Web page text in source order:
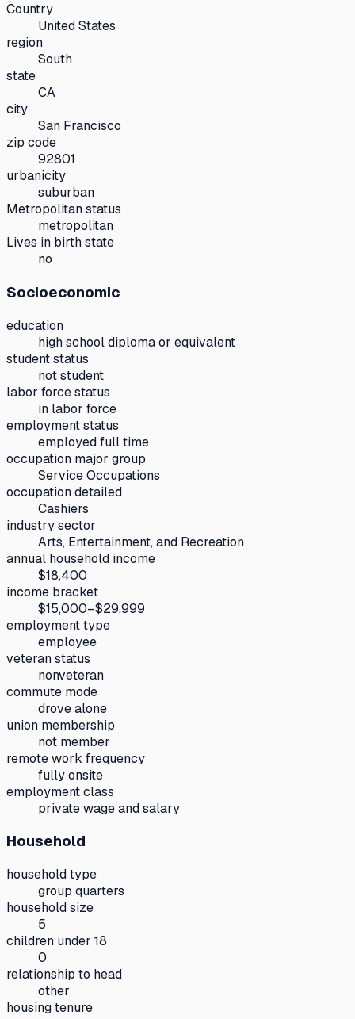
Country
United States
region
South
state
CA
city
San Francisco
zip code
92801
urbanicity
suburban
Metropolitan status
metropolitan
Lives in birth state
no
Socioeconomic
education
high school diploma or equivalent
student status
not student
labor force status
in labor force
employment status
employed full time
occupation major group
Service Occupations
occupation detailed
Cashiers
industry sector
Arts, Entertainment, and Recreation
annual household income
$18,400
income bracket
$15,000–$29,999
employment type
employee
veteran status
nonveteran
commute mode
drove alone
union membership
not member
remote work frequency
fully onsite
employment class
private wage and salary
Household
household type
group quarters
household size
5
children under 18
0
relationship to head
other
housing tenure